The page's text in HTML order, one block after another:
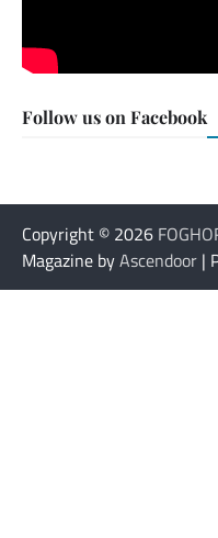
Follow us on Facebook
Copyright © 2026
Magazine byAscendoor |